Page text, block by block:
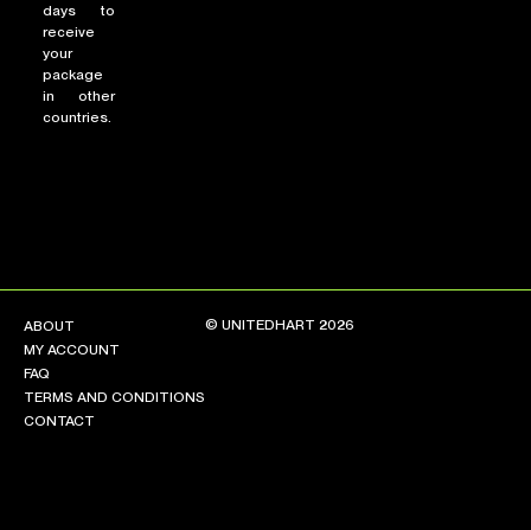
days to
receive
your
package
in other
countries.
ABOUT
MY ACCOUNT
FAQ
TERMS AND CONDITIONS
CONTACT
© UNITEDHART 2026